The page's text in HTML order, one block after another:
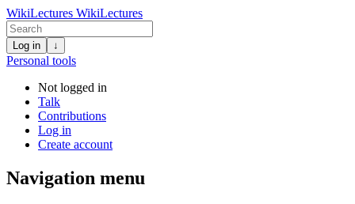
WikiLectures WikiLectures
Log in ↓
Personal tools
Not logged in
Talk
Contributions
Log in
Create account
Navigation menu